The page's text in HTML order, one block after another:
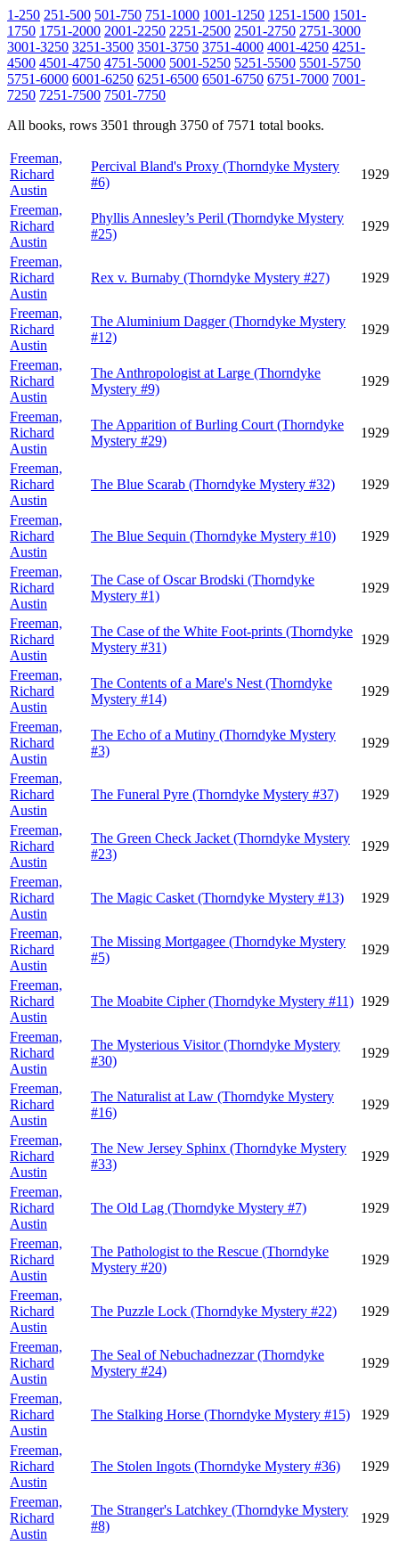
1-250 251-500 501-750 751-1000 1001-1250 1251-1500 1501-
1750 1751-2000 2001-2250 2251-2500 2501-2750 2751-3000
3001-3250 3251-3500 3501-3750 3751-4000 4001-4250 4251-
4500 4501-4750 4751-5000 5001-5250 5251-5500 5501-5750
5751-6000 6001-6250 6251-6500 6501-6750 6751-7000 7001-
7250 7251-7500 7501-7750
All books, rows 3501 through 3750 of 7571 total books.
Freeman,
Richard
Austin
Percival Bland's Proxy (Thorndyke Mystery
#6)
1929
Freeman,
Richard
Austin
Phyllis Annesley’s Peril (Thorndyke Mystery
#25)
1929
Freeman,
Richard
Austin
Rex v. Burnaby (Thorndyke Mystery #27) 1929
Freeman,
Richard
Austin
The Aluminium Dagger (Thorndyke Mystery
#12)
1929
Freeman,
Richard
Austin
The Anthropologist at Large (Thorndyke
Mystery #9)
1929
Freeman,
Richard
Austin
The Apparition of Burling Court (Thorndyke
Mystery #29)
1929
Freeman,
Richard
Austin
The Blue Scarab (Thorndyke Mystery #32) 1929
Freeman,
Richard
Austin
The Blue Sequin (Thorndyke Mystery #10) 1929
Freeman,
Richard
Austin
The Case of Oscar Brodski (Thorndyke
Mystery #1)
1929
Freeman,
Richard
Austin
The Case of the White Foot-prints (Thorndyke
Mystery #31)
1929
Freeman,
Richard
Austin
The Contents of a Mare's Nest (Thorndyke
Mystery #14)
1929
Freeman,
Richard
Austin
The Echo of a Mutiny (Thorndyke Mystery
#3)
1929
Freeman,
Richard
Austin
The Funeral Pyre (Thorndyke Mystery #37) 1929
Freeman,
Richard
Austin
The Green Check Jacket (Thorndyke Mystery
#23)
1929
Freeman,
Richard
Austin
The Magic Casket (Thorndyke Mystery #13) 1929
Freeman,
Richard
Austin
The Missing Mortgagee (Thorndyke Mystery
#5)
1929
Freeman,
Richard
Austin
The Moabite Cipher (Thorndyke Mystery #11) 1929
Freeman,
Richard
Austin
The Mysterious Visitor (Thorndyke Mystery
#30)
1929
Freeman,
Richard
Austin
The Naturalist at Law (Thorndyke Mystery
#16)
1929
Freeman,
Richard
Austin
The New Jersey Sphinx (Thorndyke Mystery
#33)
1929
Freeman,
Richard
Austin
The Old Lag (Thorndyke Mystery #7) 1929
Freeman,
Richard
Austin
The Pathologist to the Rescue (Thorndyke
Mystery #20)
1929
Freeman,
Richard
Austin
The Puzzle Lock (Thorndyke Mystery #22) 1929
Freeman,
Richard
Austin
The Seal of Nebuchadnezzar (Thorndyke
Mystery #24)
1929
Freeman,
Richard
Austin
The Stalking Horse (Thorndyke Mystery #15) 1929
Freeman,
Richard
Austin
The Stolen Ingots (Thorndyke Mystery #36) 1929
Freeman,
Richard
Austin
The Stranger's Latchkey (Thorndyke Mystery
#8)
1929